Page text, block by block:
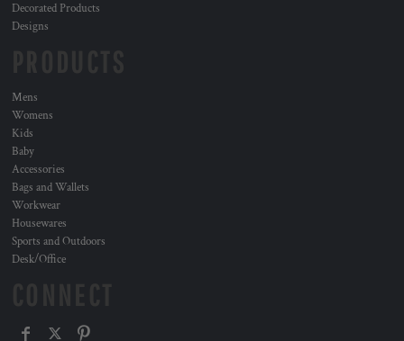
Decorated Products
Designs
Mens
Womens
Kids
Baby
Accessories
Bags and Wallets
Workwear
Housewares
Sports and Outdoors
Desk/Office